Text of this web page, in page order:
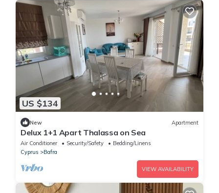
US $134
New Apartment
Delux 1+1 Apart Thalassa on Sea
Air Conditioner Security/Safety
Bedding/Linens
Cyprus
Bafra
VIEW AVAILABILITY